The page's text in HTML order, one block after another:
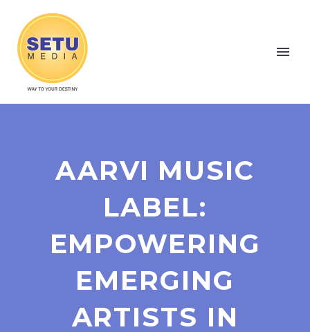
AARVI MUSIC
LABEL:
EMPOWERING
EMERGING
ARTISTS IN